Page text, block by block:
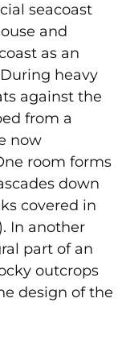
seacoast
and
as an
heavy
against the
from a
now
room forms
down
covered in
). In another
part of an
outcrops
design of the